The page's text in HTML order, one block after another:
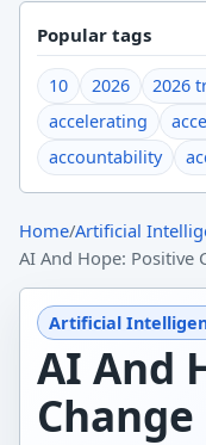
Popular tags
10 2026 2026
accelerating
accountability
Home/Artificial
AI And Hope: Positive
Artificial
AI And
Change